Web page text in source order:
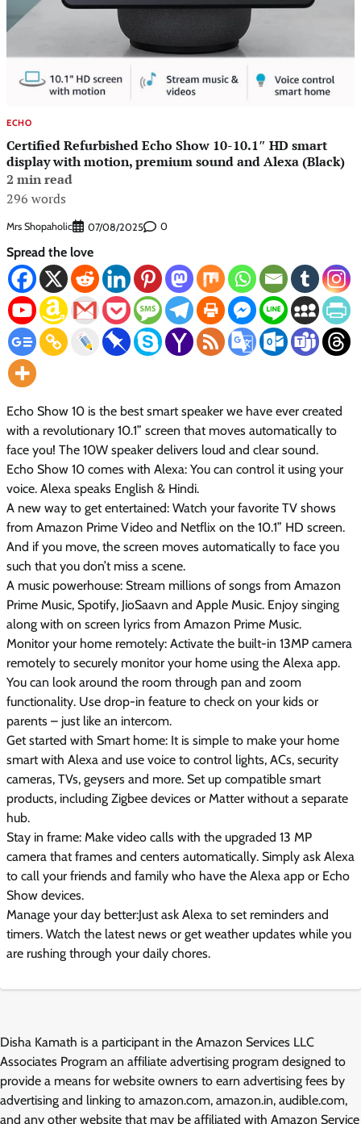
ECHO
Certified Refurbished Echo Show 10-10.1″ HD smart
display with motion, premium sound and Alexa (Black)
2 min read
296 words
Mrs Shopaholic 07/08/2025 0
Spread the love
Echo Show 10 is the best smart speaker we have ever created
with a revolutionary 10.1” screen that moves automatically to
face you! The 10W speaker delivers loud and clear sound.
Echo Show 10 comes with Alexa: You can control it using your
voice. Alexa speaks English & Hindi.
A new way to get entertained: Watch your favorite TV shows
from Amazon Prime Video and Netflix on the 10.1” HD screen.
And if you move, the screen moves automatically to face you
such that you don’t miss a scene.
A music powerhouse: Stream millions of songs from Amazon
Prime Music, Spotify, JioSaavn and Apple Music. Enjoy singing
along with on screen lyrics from Amazon Prime Music.
Monitor your home remotely: Activate the built-in 13MP camera
remotely to securely monitor your home using the Alexa app.
You can look around the room through pan and zoom
functionality. Use drop-in feature to check on your kids or
parents – just like an intercom.
Get started with Smart home: It is simple to make your home
smart with Alexa and use voice to control lights, ACs, security
cameras, TVs, geysers and more. Set up compatible smart
products, including Zigbee devices or Matter without a separate
hub.
Stay in frame: Make video calls with the upgraded 13 MP
camera that frames and centers automatically. Simply ask Alexa
to call your friends and family who have the Alexa app or Echo
Show devices.
Manage your day better:Just ask Alexa to set reminders and
timers. Watch the latest news or get weather updates while you
are rushing through your daily chores.
Disha Kamath is a participant in the Amazon Services LLC
Associates Program an affiliate advertising program designed to
provide a means for website owners to earn advertising fees by
advertising and linking to amazon.com, amazon.in, audible.com,
and any other website that may be affiliated with Amazon Service